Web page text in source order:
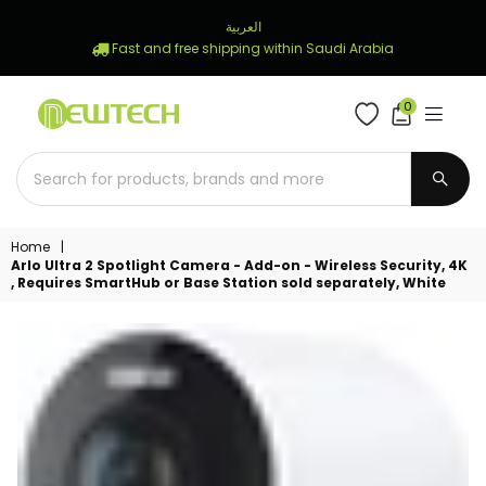
العربية
Fast and free shipping within Saudi Arabia
STORE
0
Home
|
Arlo Ultra 2 Spotlight Camera - Add-on - Wireless Security, 4K
, Requires SmartHub or Base Station sold separately, White